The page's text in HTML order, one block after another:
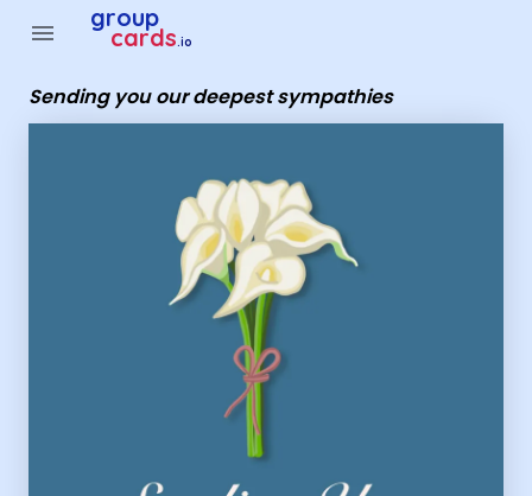
menu group
cards.io
Sending you our deepest sympathies
Group Cards - sending you our deepest sympathies